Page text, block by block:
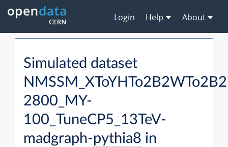
Login Help About
Simulated dataset
2800_MY-
100_TuneCP5_13TeV-
madgraph-pythia8 in